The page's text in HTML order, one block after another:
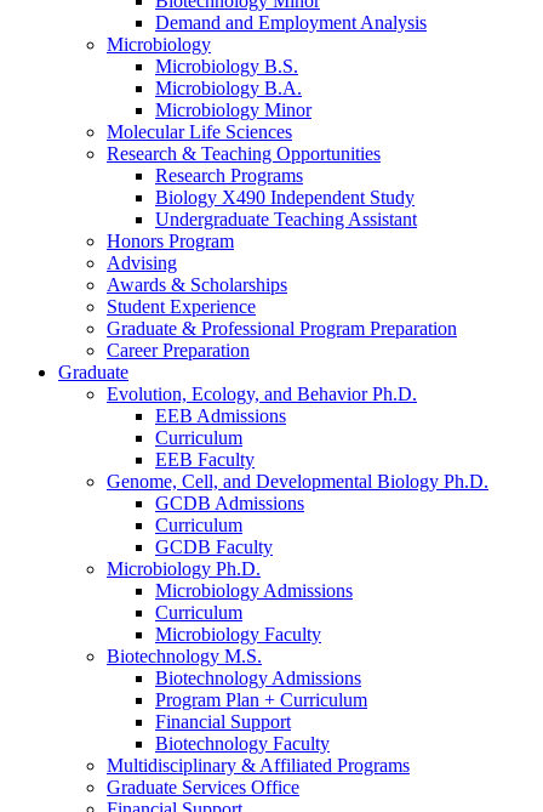
Demand and Employment Analysis
Microbiology
Microbiology B.S.
Microbiology B.A.
Microbiology Minor
Molecular Life Sciences
Research & Teaching Opportunities
Research Programs
Biology X490 Independent Study
Undergraduate Teaching Assistant
Honors Program
Advising
Awards & Scholarships
Student Experience
Graduate & Professional Program Preparation
Career Preparation
Graduate
Evolution, Ecology, and Behavior Ph.D.
EEB Admissions
Curriculum
EEB Faculty
Genome, Cell, and Developmental Biology Ph.D.
GCDB Admissions
Curriculum
GCDB Faculty
Microbiology Ph.D.
Microbiology Admissions
Curriculum
Microbiology Faculty
Biotechnology M.S.
Biotechnology Admissions
Program Plan + Curriculum
Financial Support
Biotechnology Faculty
Multidisciplinary & Affiliated Programs
Graduate Services Office